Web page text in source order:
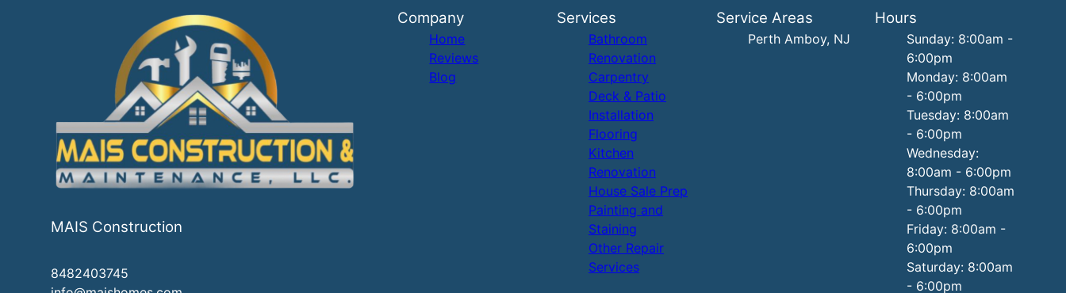
MAIS Construction
8482403745
Company
Home
Reviews
Blog
Services
Bathroom
Renovation
Carpentry
Deck & Patio
Installation
Flooring
Kitchen
Renovation
House Sale Prep
Painting and
Staining
Other Repair
Services
Service Areas
Perth Amboy, NJ
Hours
Sunday: 8:00am -
6:00pm
Monday: 8:00am
- 6:00pm
Tuesday: 8:00am
- 6:00pm
Wednesday:
8:00am - 6:00pm
Thursday: 8:00am
- 6:00pm
Friday: 8:00am -
6:00pm
Saturday: 8:00am
- 6:00pm